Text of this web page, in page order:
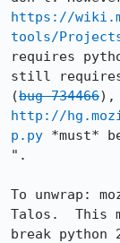
https://
tools/Projects/
requires
still
(bug 734466
http://
p.py *must*
".
To unwrap:
Talos.  This
break python